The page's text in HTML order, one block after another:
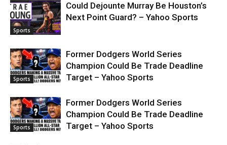
Sports
Could Dejounte Murray Be Houston’s
Next Point Guard? – Yahoo Sports
Sports
Former Dodgers World Series
Champion Could Be Trade Deadline
Target – Yahoo Sports
Sports
Former Dodgers World Series
Champion Could Be Trade Deadline
Target – Yahoo Sports